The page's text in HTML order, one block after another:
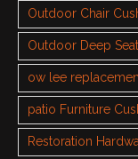
Outdoor Chair
Outdoor Deep
ow lee
patio Furniture
Restoration